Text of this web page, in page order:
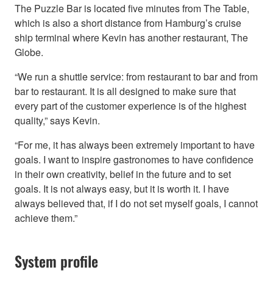
The Puzzle Bar is located five minutes from The Table,
which is also a short distance from Hamburg’s cruise
ship terminal where Kevin has another restaurant, The
Globe.
“We run a shuttle service: from restaurant to bar and from
bar to restaurant. It is all designed to make sure that
every part of the customer experience is of the highest
quality,” says Kevin.
“For me, it has always been extremely important to have
goals. I want to inspire gastronomes to have confidence
in their own creativity, belief in the future and to set
goals. It is not always easy, but it is worth it. I have
always believed that, if I do not set myself goals, I cannot
achieve them.”
System profile